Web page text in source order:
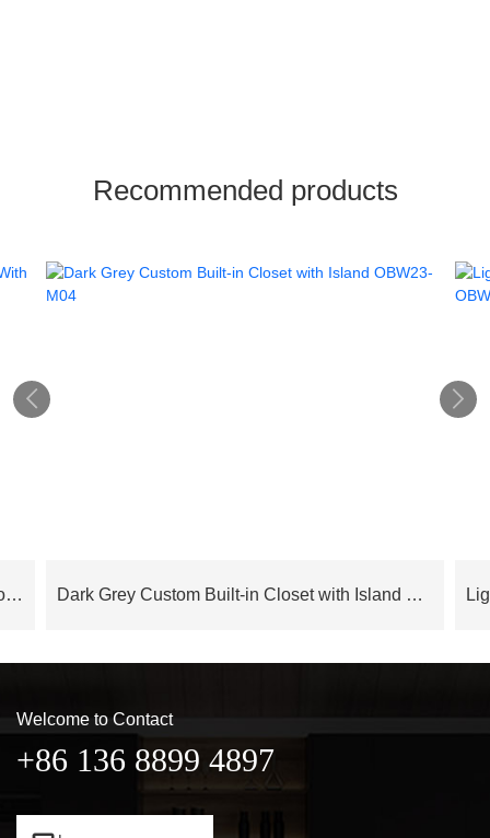
Recommended products
Cloud Series Luxury Modern Bedroom Wardrobe With Island – OBW24L05 Dark Grey Custom Built-in Closet with Island OBW23-M04
 
Welcome to Contact
+86 136 8899 4897